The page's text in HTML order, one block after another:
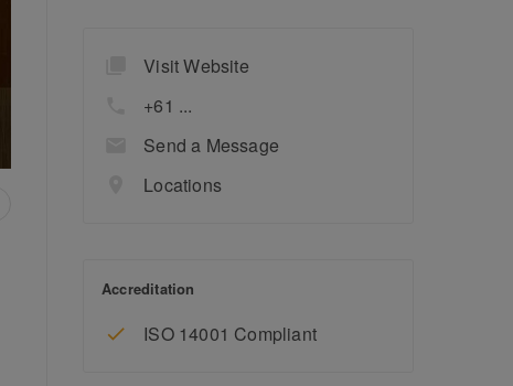
Visit Website
+61 ...
Send a Message
Locations
Accreditation
ISO 14001 Compliant